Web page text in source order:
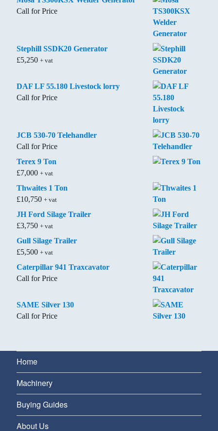
Call for Price
Stephill SSDK20 Generator
£5,250 + vat
DAF LF 55.180 Livestock lorry
Call for Price
JCB 530-70 Telehandler
Call for Price
Terex 9 Ton
£7,000 + vat
Thwaites 1 Ton
£10,750 + vat
JH Ford Silage Trailer
£3,750 + vat
Gull Silage Trailer
£5,500 + vat
Caterpillar 941 Traxcavator
Call for Price
SAME Silver 130
Call for Price
Home
Machinery
Buying Guides
About Us